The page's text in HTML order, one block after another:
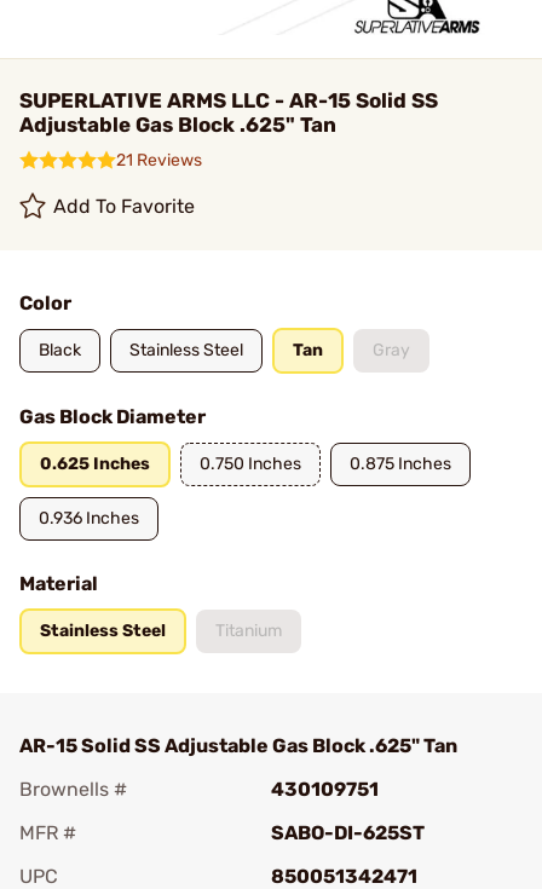
SUPERLATIVE ARMS LLC - AR-15 Solid SS
Adjustable Gas Block .625" Tan
21 Reviews
Add To Favorite
Color
Black Stainless Steel Tan Gray
Gas Block Diameter
0.625 Inches 0.750 Inches 0.875 Inches
0.936 Inches
Material
Stainless Steel Titanium
AR-15 Solid SS Adjustable Gas Block .625" Tan
Brownells #
430109751
MFR #
SABO-DI-625ST
UPC
850051342471